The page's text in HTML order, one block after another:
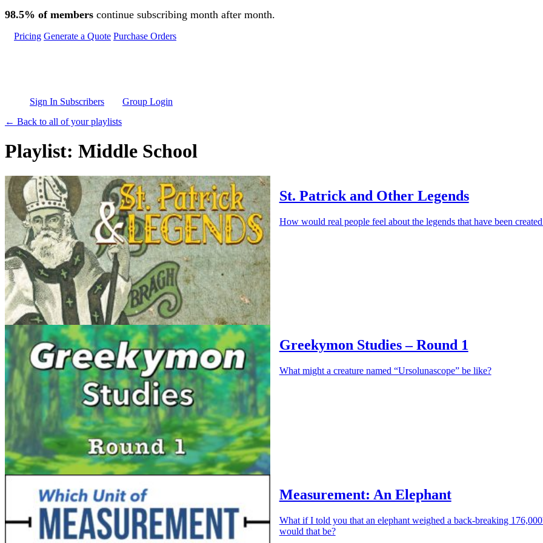
Skip to main content
98.5% of members continue subscribing month after month.
Pricing Generate a Quote Purchase Orders
Sign In Subscribers
Group Login
← Back to all of your playlists
Playlist: Middle School
St. Patrick and Other Legends
How would real people feel about the legends that have been
Greekymon Studies – Round 1
What might a creature named “Ursolunascope” be like?
Measurement: An Elephant
What if I told you that an elephant weighed a back-breaking
would that be?